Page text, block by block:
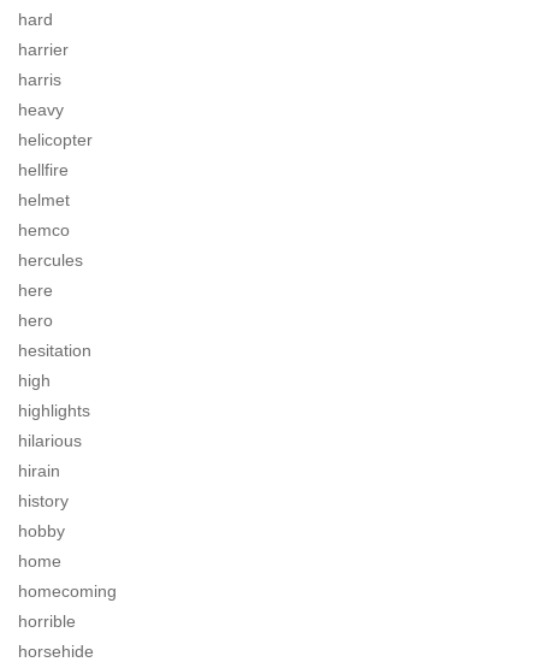
hard
harrier
harris
heavy
helicopter
hellfire
helmet
hemco
hercules
here
hero
hesitation
high
highlights
hilarious
hirain
history
hobby
home
homecoming
horrible
horsehide